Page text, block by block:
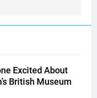
Excited About
British Museum